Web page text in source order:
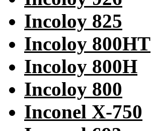
Incoloy 825
Incoloy 800HT
Incoloy 800H
Incoloy 800
Inconel X-750